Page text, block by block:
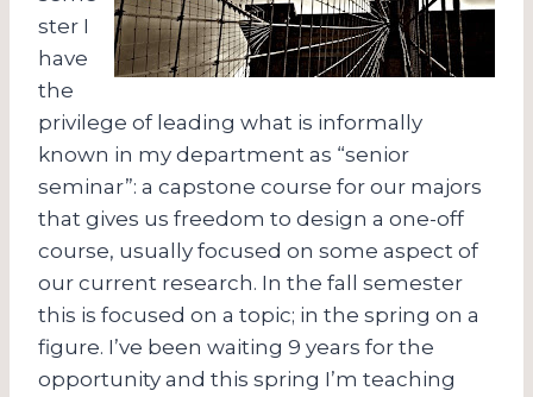
ster I
have
the
privilege of leading what is informally
known in my department as “senior
seminar”: a capstone course for our majors
that gives us freedom to design a one-off
course, usually focused on some aspect of
our current research. In the fall semester
this is focused on a topic; in the spring on a
figure. I’ve been waiting 9 years for the
opportunity and this spring I’m teaching